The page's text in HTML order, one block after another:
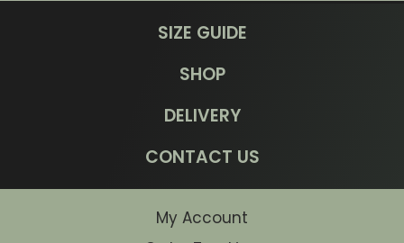
SIZE GUIDE
SHOP
DELIVERY
CONTACT US
My Account